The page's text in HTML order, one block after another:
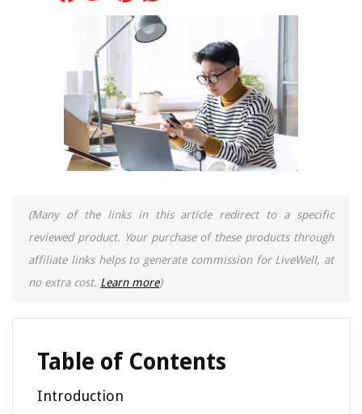
(Many of the links in this article redirect to a specific
reviewed product. Your purchase of these products through
affiliate links helps to generate commission for LiveWell, at
no extra cost. Learn more)
Table of Contents
Introduction